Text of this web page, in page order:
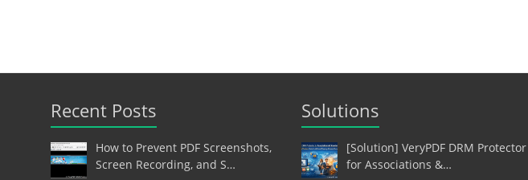
Recent Posts
How to Prevent PDF Screenshots,
Screen Recording, and S…
Solutions
[Solution] VeryPDF DRM Protector
for Associations &…